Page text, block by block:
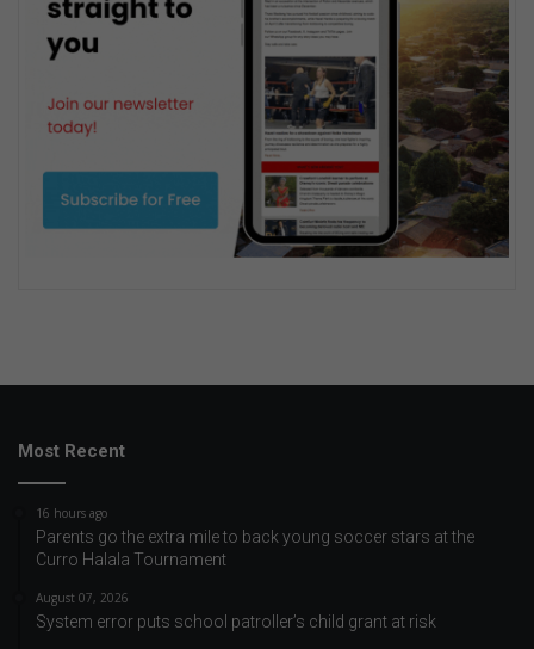
Most Recent
16 hours ago
Parents go the extra mile to back young soccer stars at the
Curro Halala Tournament
August 07, 2026
System error puts school patroller’s child grant at risk